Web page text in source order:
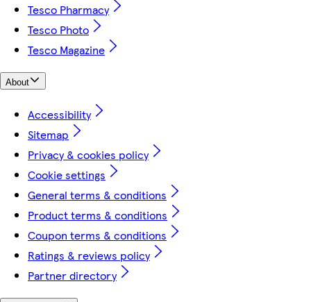
Tesco Pharmacy
Tesco Photo
Tesco Magazine
About
Accessibility
Sitemap
Privacy & cookies policy
Cookie settings
General terms & conditions
Product terms & conditions
Coupon terms & conditions
Ratings & reviews policy
Partner directory